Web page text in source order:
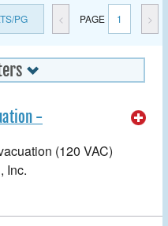
PG < PAGE 1 >
-
(120 VAC)
Inc.